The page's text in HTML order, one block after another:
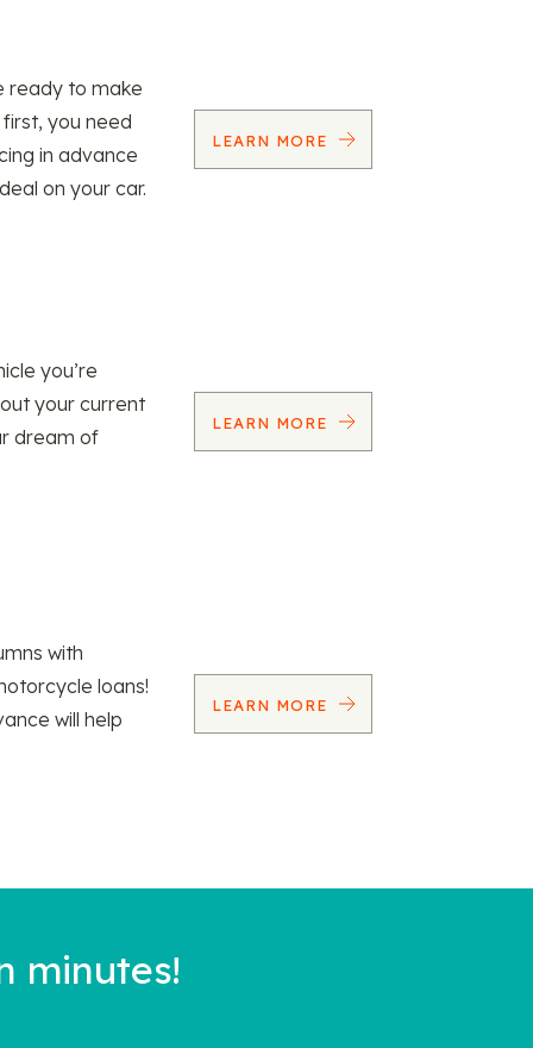
ready to make
you need
in advance
on your car.
LEARN MORE
you’re
your current
dream of
LEARN MORE
with
loans!
will help
LEARN MORE
minutes!